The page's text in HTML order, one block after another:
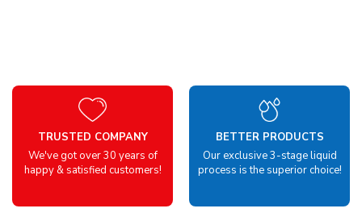
TRUSTED COMPANY
We've got over 30 years of
happy & satisfied customers!
BETTER PRODUCTS
Our exclusive 3-stage liquid
process is the superior choice!